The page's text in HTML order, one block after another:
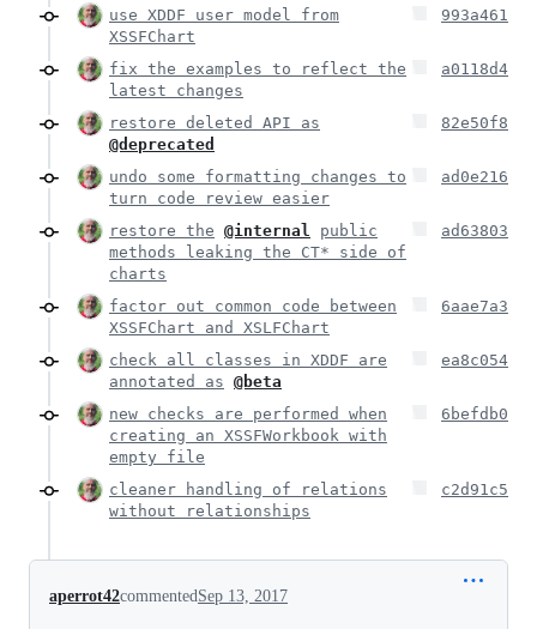
use XDDF user model from
XSSFChart
993a461
fix the examples to reflect the
latest changes
a0118d4
restore deleted API as
@deprecated
82e50f8
undo some formatting changes to
turn code review easier
ad0e216
restore the @internal
public
methods leaking the CT* side of
charts
ad63803
factor out common code between
XSSFChart and XSLFChart
6aae7a3
check all classes in XDDF are
annotated as @beta
ea8c054
new checks are performed when
creating an XSSFWorkbook with
empty file
6befdb0
cleaner handling of relations
without relationships
c2d91c5
aperrot42commentedSep 13, 2017